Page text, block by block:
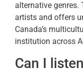
alternative
artists and offers
Canada’s
institution across
Can I